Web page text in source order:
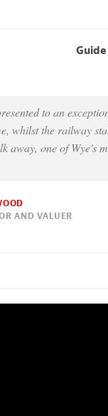
to an
whilst the railway
away, one of Wye's
AND VALUER